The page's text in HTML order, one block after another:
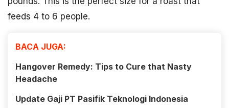
feeds 4 to 6 people.
BACA JUGA:
Hangover Remedy: Tips to Cure that Nasty
Headache
Update Gaji PT Pasifik Teknologi Indonesia